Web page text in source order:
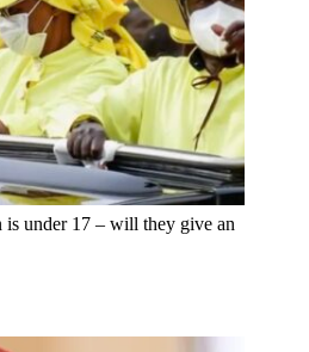
is under 17 – will they give an